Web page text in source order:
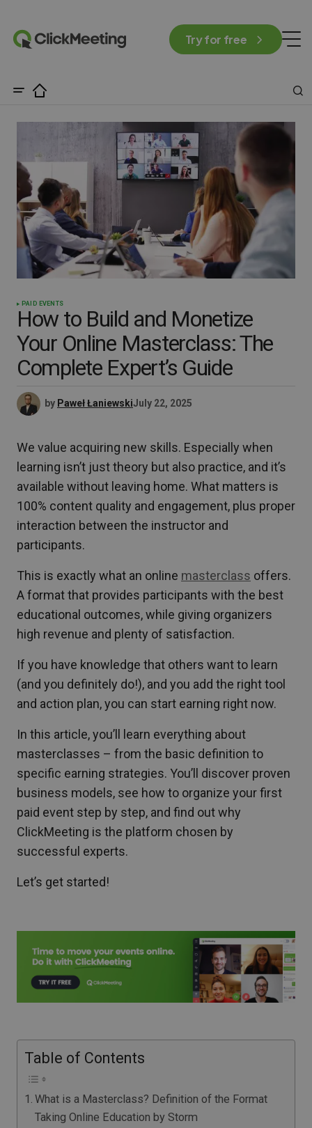
Try for free
PAID EVENTS
How to Build and Monetize
Your Online Masterclass: The
Complete Expert’s Guide
by Paweł ŁaniewskiJuly 22, 2025
We value acquiring new skills. Especially when
learning isn’t just theory but also practice, and it’s
available without leaving home. What matters is
100% content quality and engagement, plus proper
interaction between the instructor and
participants.
This is exactly what an online masterclass offers.
A format that provides participants with the best
educational outcomes, while giving organizers
high revenue and plenty of satisfaction.
If you have knowledge that others want to learn
(and you definitely do!), and you add the right tool
and action plan, you can start earning right now.
In this article, you’ll learn everything about
masterclasses – from the basic definition to
specific earning strategies. You’ll discover proven
business models, see how to organize your first
paid event step by step, and find out why
ClickMeeting is the platform chosen by
successful experts.
Let’s get started!
Table of Contents
What is a Masterclass? Definition of the Format
Taking Online Education by Storm